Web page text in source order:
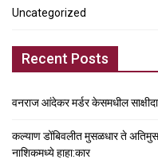
Uncategorized
Recent Posts
वनराज आंदेकर मर्डर केसमधील
कल्याण डोंबिवलीत मुसळधार ते
नाशिकमध्ये हाहा:कार